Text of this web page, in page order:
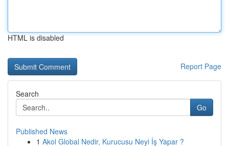
HTML is disabled
Report Page
Search
Go
Published News
1 Akol Global Nedir, Kurucusu Neyi İş Yapar ?